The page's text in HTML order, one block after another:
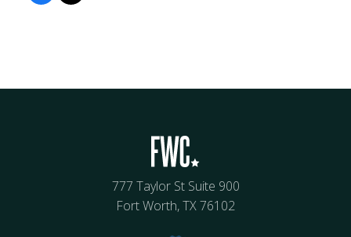
777 Taylor St Suite 900
Fort Worth, TX 76102